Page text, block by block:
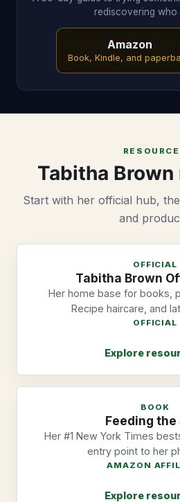
rediscovering who
Amazon
Book, Kindle, and
Tabitha
Start with her official hub,
and
OFFICIAL
Tabitha Brown
Her home base for books,
Recipe haircare, and
OFFICIAL
Explore
BOOK
Feeding the
Her #1 New York Times
entry point to her
AMAZON
Explore